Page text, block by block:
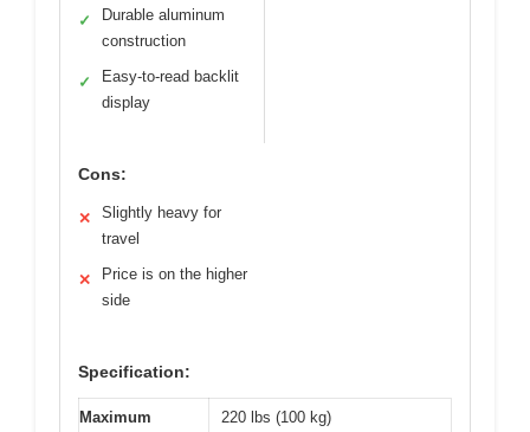
✓
Durable aluminum
construction
✓
Easy-to-read backlit
display
Cons:
✕
Slightly heavy for
travel
✕
Price is on the higher
side
Specification:
Maximum
220 lbs (100 kg)